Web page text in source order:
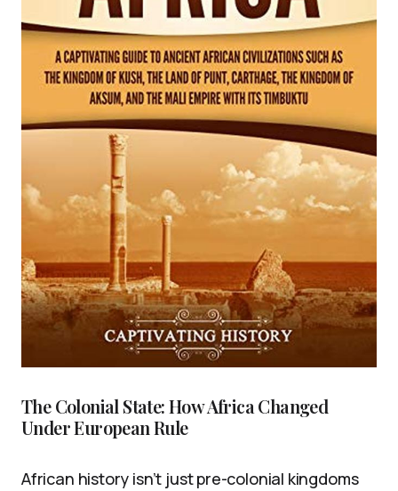
The Colonial State: How Africa Changed
Under European Rule
African history isn’t just pre-colonial kingdoms